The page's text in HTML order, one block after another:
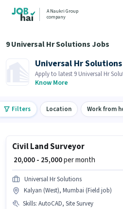
A Naukri Group
company
9 Universal Hr Solutions Jobs
Universal Hr Solutions
Apply to latest 9 Universal Hr
is actively hiring in your area.
Know More
Filters Location Work from
Civil Land Surveyor
₹ 20,000 - 25,000per month
Universal Hr Solutions
Kalyan (West), Mumbai (Field job)
Skills: AutoCAD, Site Survey